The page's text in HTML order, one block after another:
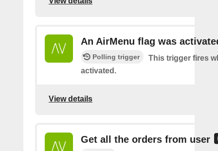
An AirMenu flag was
Polling trigger
This trigger fires
activated.
View details
Get all the orders from user